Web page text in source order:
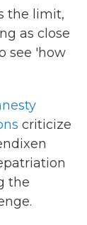
the limit,
as close
see 'how
criticize
the